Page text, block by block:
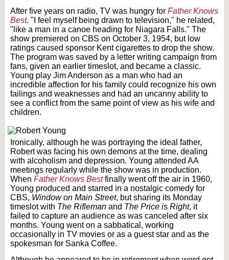
After five years on radio, TV was hungry for Father Knows
Best. "I feel myself being drawn to television," he related,
"like a man in a canoe heading for Niagara Falls." The
show premiered on CBS on October 3, 1954, but low
ratings caused sponsor Kent cigarettes to drop the show.
The program was saved by a letter writing campaign from
fans, given an earlier timeslot, and became a classic.
Young play Jim Anderson as a man who had an
incredible affection for his family could recognize his own
failings and weaknesses and had an uncanny ability to
see a conflict from the same point of view as his wife and
children.
Ironically, although he was portraying the ideal father,
Robert was facing his own demons at the time, dealing
with alcoholism and depression. Young attended AA
meetings regularly while the show was in production.
When Father Knows Bestfinally went off the air in 1960,
Young produced and starred in a nostalgic comedy for
CBS, Window on Main Street, but sharing its Monday
timeslot with The Rifleman and The Price is Right, it
failed to capture an audience as was canceled after six
months. Young went on a sabbatical, working
occasionally in TV movies or as a guest star and as the
spokesman for Sanka Coffee.